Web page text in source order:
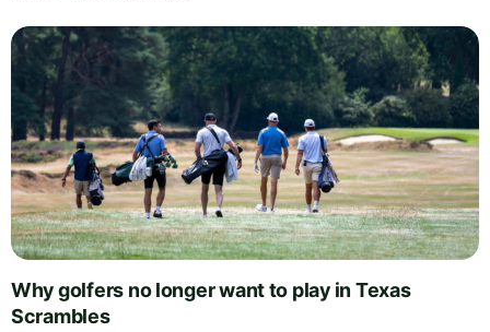
Why golfers no longer want to play in Texas
Scrambles